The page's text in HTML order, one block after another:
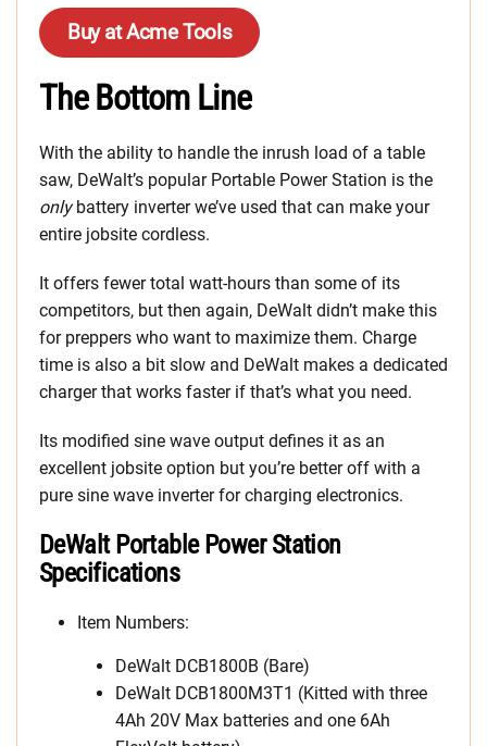
Buy at Acme Tools
The Bottom Line
With the ability to handle the inrush load of a table
saw, DeWalt’s popular Portable Power Station is the
onlybattery inverter we’ve used that can make your
entire jobsite cordless.
It offers fewer total watt-hours than some of its
competitors, but then again, DeWalt didn’t make this
for preppers who want to maximize them. Charge
time is also a bit slow and DeWalt makes a dedicated
charger that works faster if that’s what you need.
Its modified sine wave output defines it as an
excellent jobsite option but you’re better off with a
pure sine wave inverter for charging electronics.
DeWalt Portable Power Station
Specifications
Item Numbers:
DeWalt DCB1800B (Bare)
DeWalt DCB1800M3T1 (Kitted with three
4Ah 20V Max batteries and one 6Ah